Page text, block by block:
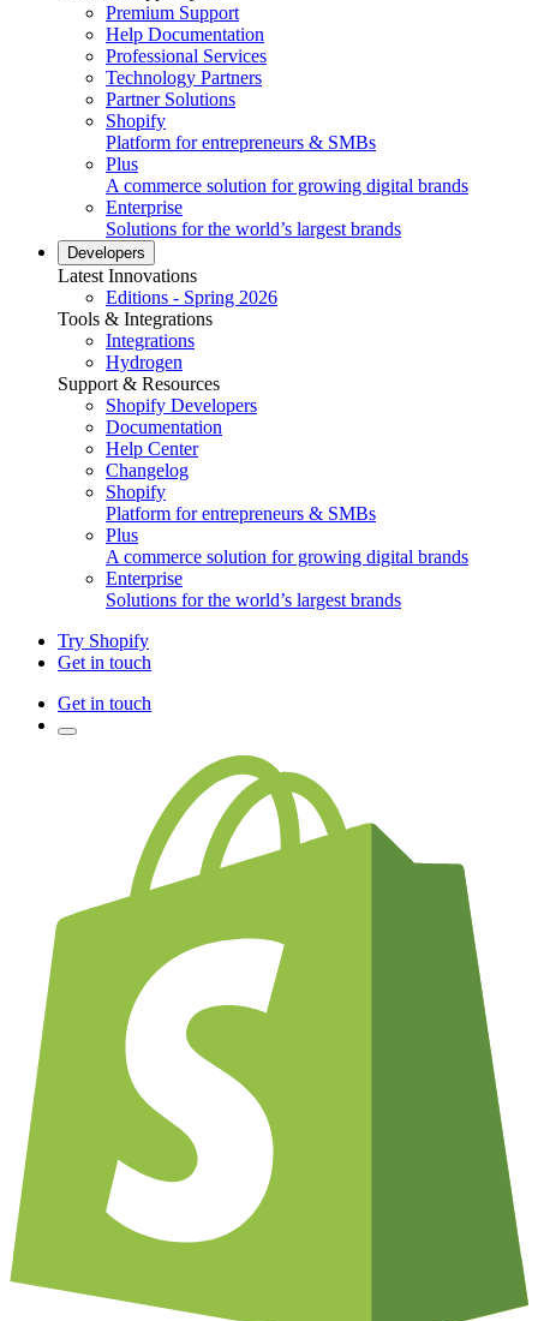
Premium Support
Help Documentation
Professional Services
Technology Partners
Partner Solutions
Shopify
Platform for entrepreneurs & SMBs
Plus
A commerce solution for growing digital brands
Enterprise
Solutions for the world’s largest brands
Developers
Latest Innovations
Editions - Spring 2026
Tools & Integrations
Integrations
Hydrogen
Support & Resources
Shopify Developers
Documentation
Help Center
Changelog
Shopify
Platform for entrepreneurs & SMBs
Plus
A commerce solution for growing digital brands
Enterprise
Solutions for the world’s largest brands
Try Shopify
Get in touch
Get in touch